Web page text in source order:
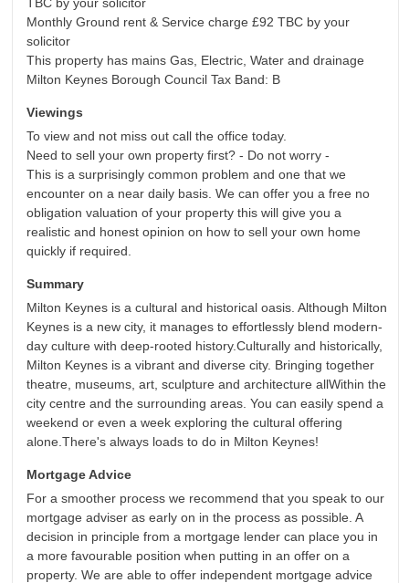
Monthly Ground rent & Service charge £92 TBC by your
solicitor
This property has mains Gas, Electric, Water and drainage
Milton Keynes Borough Council Tax Band: B
Viewings
To view and not miss out call the office today.
Need to sell your own property first? - Do not worry -
This is a surprisingly common problem and one that we
encounter on a near daily basis. We can offer you a free no
obligation valuation of your property this will give you a
realistic and honest opinion on how to sell your own home
quickly if required.
Summary
Milton Keynes is a cultural and historical oasis. Although Milton
Keynes is a new city, it manages to effortlessly blend modern-
day culture with deep-rooted history.Culturally and historically,
Milton Keynes is a vibrant and diverse city. Bringing together
theatre, museums, art, sculpture and architecture allWithin the
city centre and the surrounding areas. You can easily spend a
weekend or even a week exploring the cultural offering
alone.There's always loads to do in Milton Keynes!
Mortgage Advice
For a smoother process we recommend that you speak to our
mortgage adviser as early on in the process as possible. A
decision in principle from a mortgage lender can place you in
a more favourable position when putting in an offer on a
property. We are able to offer independent mortgage advice